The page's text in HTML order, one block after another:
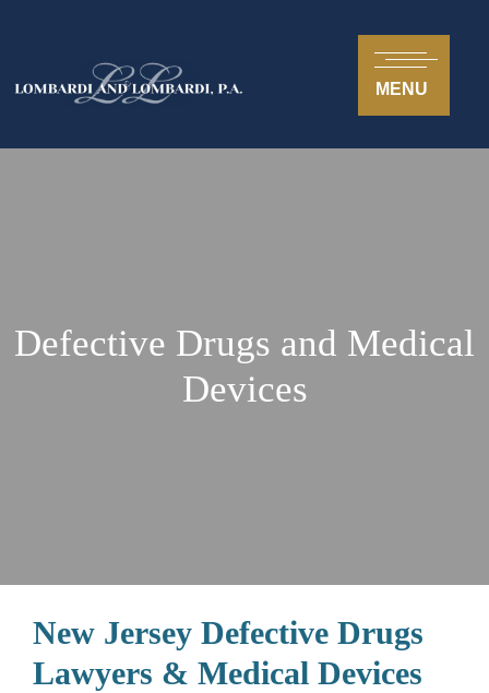
MENU
Defective Drugs and Medical
Devices
New Jersey Defective Drugs
Lawyers & Medical Devices